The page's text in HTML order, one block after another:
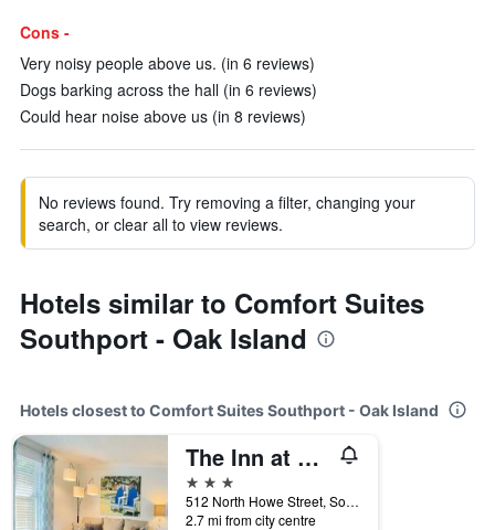
Cons -
Very noisy people above us. (in 6 reviews)
Dogs barking across the hall (in 6 reviews)
Could hear noise above us (in 8 reviews)
No reviews found. Try removing a filter, changing your
search, or clear all to view reviews.
Hotels similar to Comfort Suites
Southport - Oak Island
Hotels closest to Comfort Suites Southport - Oak Island
The Inn at Southport
3 stars
512 North Howe Street, Southport, NC, United States
2.7 mi from city centre